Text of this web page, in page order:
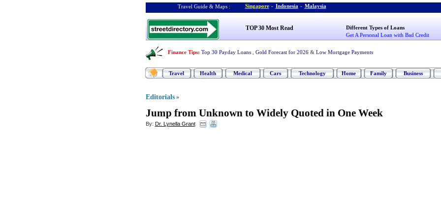
Travel Guide & Maps : Singapore - Indonesia - Malaysia
TOP 30 Most Read
Different Types of Loans
Get A Personal Loan with Bad Credit
Finance Tips: Top 30 Payday Loans Gold Forecast for 2026 & Low Mortgage Payments
Travel Health Medical Cars Technology Home Family Business
Editorials »
Jump from Unknown to Widely Quoted in One Week
By: Dr. Lynella Grant